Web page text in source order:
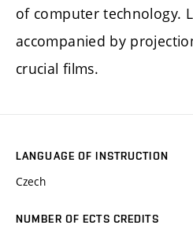
of computer technology.
accompanied by
crucial films.
LANGUAGE OF INSTRUCTION
Czech
NUMBER OF ECTS CREDITS